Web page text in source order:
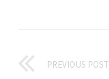
PREVIOUS POST